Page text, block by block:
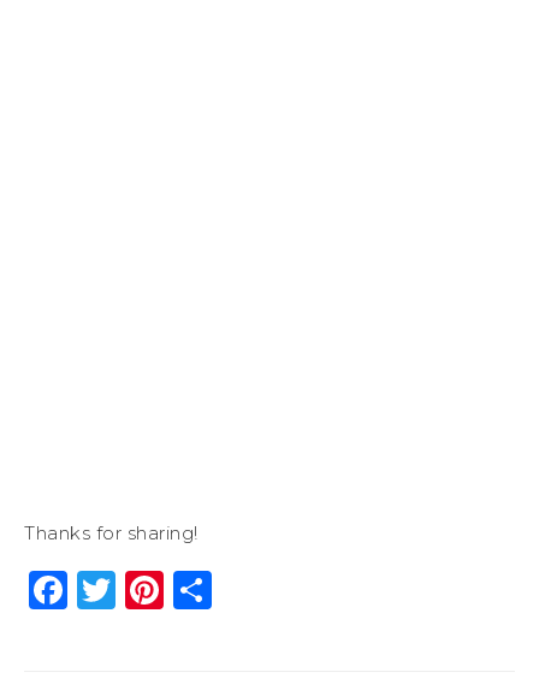
Thanks for sharing!
Facebook
Twitter
Pinterest